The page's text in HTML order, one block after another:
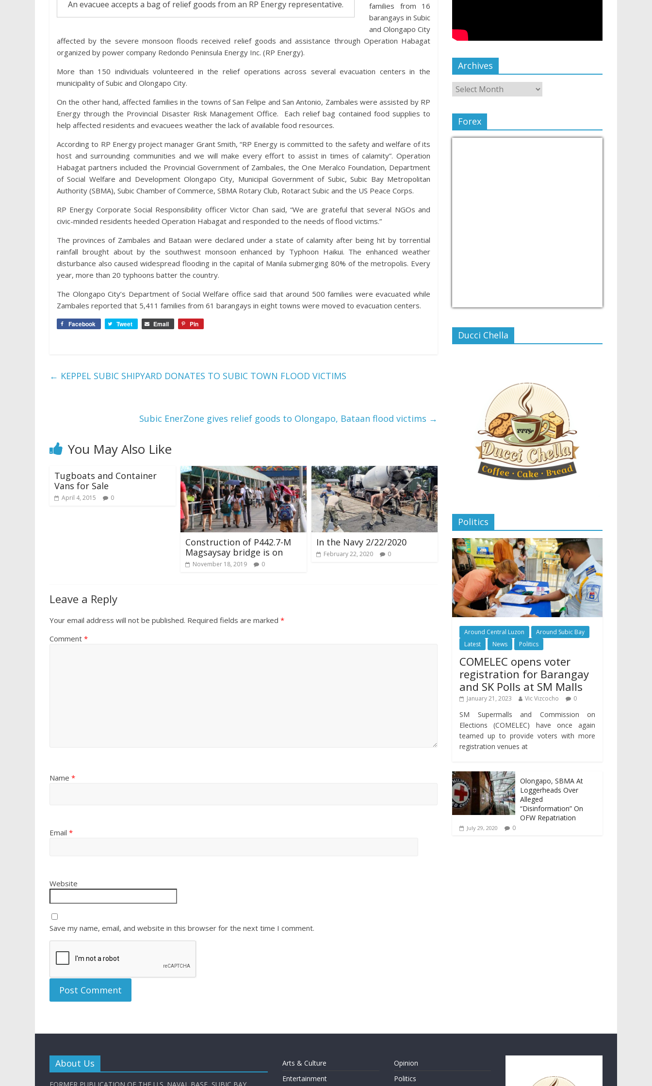
An evacuee accepts a bag of relief goods from an RP Energy representative.
families from 16
barangays in Subic
and Olongapo City
affected by the severe monsoon floods received relief goods and assistance through Operation Habagat
organized by power company Redondo Peninsula Energy Inc. (RP Energy).
More than 150 individuals volunteered in the relief operations across several evacuation centers in the
municipality of Subic and Olongapo City.
On the other hand, affected families in the towns of San Felipe and San Antonio, Zambales were assisted by RP
Energy through the Provincial Disaster Risk Management Office. Each relief bag contained food supplies to
help affected residents and evacuees weather the lack of available food resources.
According to RP Energy project manager Grant Smith, “RP Energy is committed to the safety and welfare of its
host and surrounding communities and we will make every effort to assist in times of calamity”. Operation
Habagat partners included the Provincial Government of Zambales, the One Meralco Foundation, Department
of Social Welfare and Development Olongapo City, Municipal Government of Subic, Subic Bay Metropolitan
Authority (SBMA), Subic Chamber of Commerce, SBMA Rotary Club, Rotaract Subic and the US Peace Corps.
RP Energy Corporate Social Responsibility officer Victor Chan said, “We are grateful that several NGOs and
civic-minded residents heeded Operation Habagat and responded to the needs of flood victims.”
The provinces of Zambales and Bataan were declared under a state of calamity after being hit by torrential
rainfall brought about by the southwest monsoon enhanced by Typhoon Haikui. The enhanced weather
disturbance also caused widespread flooding in the capital of Manila submerging 80% of the metropolis. Every
year, more than 20 typhoons batter the country.
The Olongapo City’s Department of Social Welfare office said that around 500 families were evacuated while
Zambales reported that 5,411 families from 61 barangays in eight towns were moved to evacuation centers.
Facebook Tweet Email Pin
← KEPPEL SUBIC SHIPYARD DONATES TO SUBIC TOWN FLOOD VICTIMS
Subic EnerZone gives relief goods to Olongapo, Bataan flood victims →
You May Also Like
Tugboats and Container
Vans for Sale
April 4, 2015 0
Construction of P442.7-M
Magsaysay bridge is on
November 18, 2019 0
In the Navy 2/22/2020
February 22, 2020 0
Leave a Reply
Your email address will not be published. Required fields are marked *
Comment *
Name *
Email *
Website
Save my name, email, and website in this browser for the next time I comment.
Archives
Forex
Ducci Chella
Politics
Around Central Luzon
Around Subic Bay
Latest
News Politics
COMELEC opens voter
registration for Barangay
and SK Polls at SM Malls
January 21, 2023 Vic Vizcocho 0
SM Supermalls and Commission on
Elections (COMELEC) have once again
teamed up to provide voters with more
registration venues at
Olongapo, SBMA At
Loggerheads Over
Alleged
“Disinformation” On
OFW Repatriation
July 29, 2020 0
About Us
FORMER PUBLICATION OF THE U.S. NAVAL BASE, SUBIC BAY,
Arts & Culture
Entertainment
Opinion
Politics